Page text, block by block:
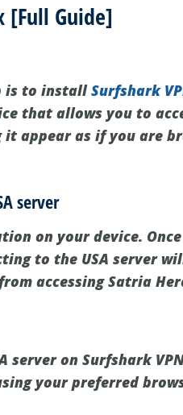
[Full Guide]
is to installSurfshark
that allows you to
appear as if you are
server
on your device.
to the USA server
accessing Satria
server on Surfshark
your preferred